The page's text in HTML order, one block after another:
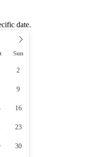
date.
Sun
2
9
16
23
30